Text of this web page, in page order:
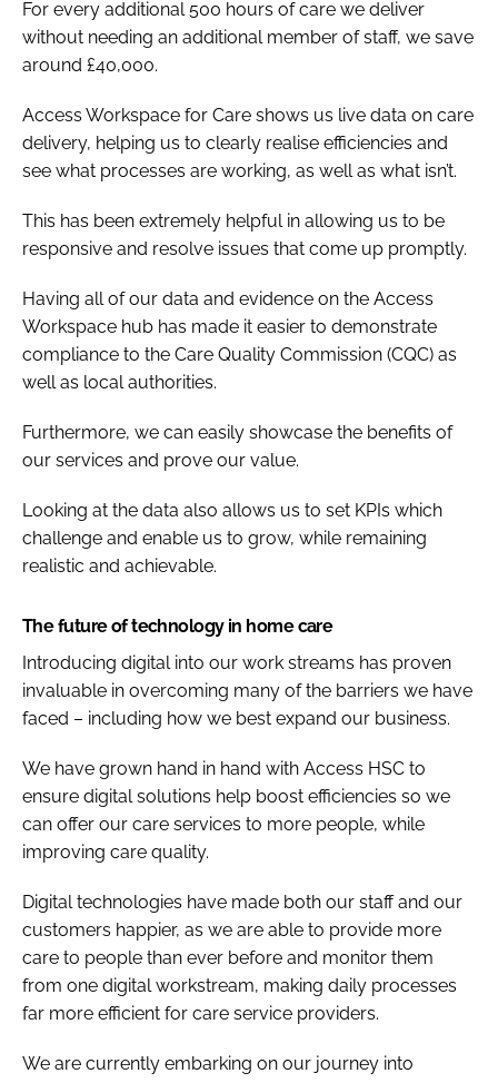
For every additional 500 hours of care we deliver
without needing an additional member of staff, we save
around £40,000.
Access Workspace for Care shows us live data on care
delivery, helping us to clearly realise efficiencies and
see what processes are working, as well as what isn’t.
This has been extremely helpful in allowing us to be
responsive and resolve issues that come up promptly.
Having all of our data and evidence on the Access
Workspace hub has made it easier to demonstrate
compliance to the Care Quality Commission (CQC) as
well as local authorities.
Furthermore, we can easily showcase the benefits of
our services and prove our value.
Looking at the data also allows us to set KPIs which
challenge and enable us to grow, while remaining
realistic and achievable.
The future of technology in home care
Introducing digital into our work streams has proven
invaluable in overcoming many of the barriers we have
faced – including how we best expand our business.
We have grown hand in hand with Access HSC to
ensure digital solutions help boost efficiencies so we
can offer our care services to more people, while
improving care quality.
Digital technologies have made both our staff and our
customers happier, as we are able to provide more
care to people than ever before and monitor them
from one digital workstream, making daily processes
far more efficient for care service providers.
We are currently embarking on our journey into